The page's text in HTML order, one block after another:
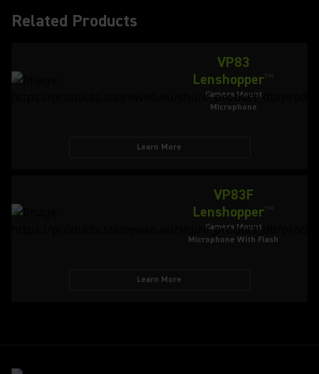
Related Products
VP83
Lenshopper
Camera Mount
Microphone
Learn More
VP83F
Lenshopper
Camera Mount
Microphone With Flash
Learn More